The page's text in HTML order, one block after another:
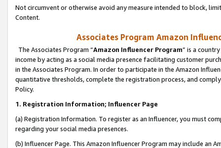
Not circumvent or otherwise avoid any measure intended to block,
Content.
Associates Program Amazon
The Associates Program “Amazon Influencer Program” is a
income by acting as a social media presence facilitating customer
in the Associates Program. In order to participate in the Amazon
quantitative thresholds, complete the registration process, and
Policy.
1. Registration Information; Influencer Page
(a) Registration Information. To register as an Influencer, you must
regarding your social media presences.
(b) Influencer Page. This Amazon Influencer Program may include an